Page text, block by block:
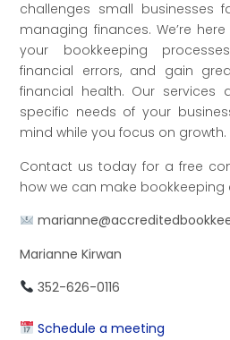
challenges small businesses
managing finances. We’re
your bookkeeping
financial errors, and gain
financial health. Our
specific needs of your
mind while you focus on growth.
Contact us today for a free
how we can make bookkeeping
Marianne Kirwan
352-626-0116
Schedule a meeting